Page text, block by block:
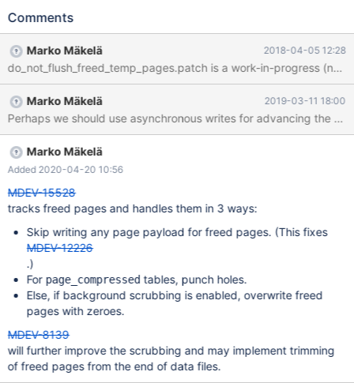
being evicted from the buffer pool and going to be reused. This
tablespace is marked as free, we should remove the page from
the flush list. This will avoid unnecessary writes of garbage that is
certainly not needed any more. (The freed pages would never be
read back; instead new pages would be created.)
Comments
Marko Mäkelä 2018-04-05 12:28
do_not_flush_freed_temp_pages.patch is a work-in-progress
Marko Mäkelä 2019-03-11 18:00
Marko Mäkelä
Added 2020-04-20 10:56
MDEV-15528
tracks freed pages and handles them in 3 ways:
Skip writing any page payload for freed pages. (This fixes
MDEV-12226
.)
For page_compressed tables, punch holes.
Else, if background scrubbing is enabled, overwrite freed
pages with zeroes.
MDEV-8139
will further improve the scrubbing and may implement trimming
of freed pages from the end of data files.